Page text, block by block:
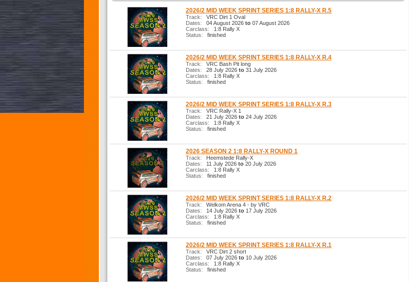
2026/2 MID WEEK SPRINT SERIES 1:8 RALLY-X R.5
Track: VRC Dirt 1 Oval
Dates: 04 August 2026 to 07 August 2026
Carclass: 1:8 Rally X
Status: finished
2026/2 MID WEEK SPRINT SERIES 1:8 RALLY-X R.4
Track: VRC Bash Pit long
Dates: 28 July 2026 to 31 July 2026
Carclass: 1:8 Rally X
Status: finished
2026/2 MID WEEK SPRINT SERIES 1:8 RALLY-X R.3
Track: VRC Rally-X 1
Dates: 21 July 2026 to 24 July 2026
Carclass: 1:8 Rally X
Status: finished
2026 SEASON 2 1:8 RALLY-X ROUND 1
Track: Heemstede Rally-X
Dates: 11 July 2026 to 20 July 2026
Carclass: 1:8 Rally X
Status: finished
2026/2 MID WEEK SPRINT SERIES 1:8 RALLY-X R.2
Track: Welkom Arena 4 - by VRC
Dates: 14 July 2026 to 17 July 2026
Carclass: 1:8 Rally X
Status: finished
2026/2 MID WEEK SPRINT SERIES 1:8 RALLY-X R.1
Track: VRC Dirt 2 short
Dates: 07 July 2026 to 10 July 2026
Carclass: 1:8 Rally X
Status: finished